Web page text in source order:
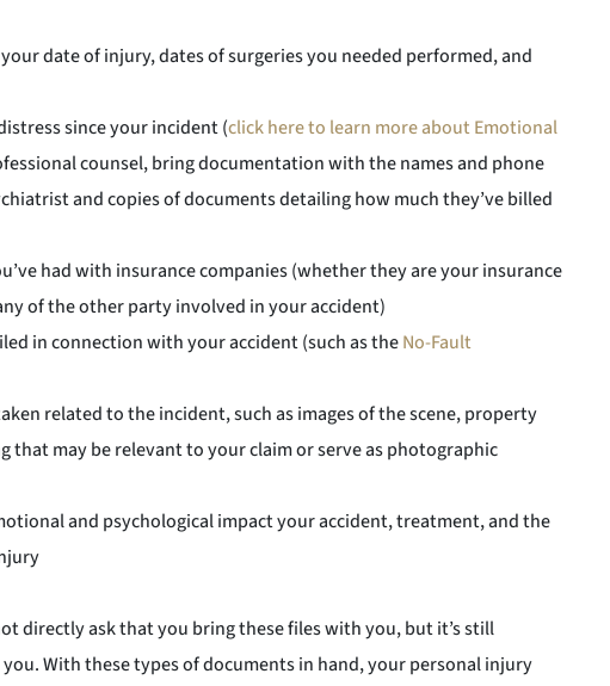
date of injury, dates of surgeries you needed performed, and
since your incident (click here to learn more about Emotional
counsel, bring documentation with the names and phone
and copies of documents detailing how much they’ve billed
had with insurance companies (whether they are your insurance
of the other party involved in your accident)
in connection with your accident (such as theNo-Fault
related to the incident, such as images of the scene, property
that may be relevant to your claim or serve as photographic
and psychological impact your accident, treatment, and the
directly ask that you bring these files with you, but it’s still
With these types of documents in hand, your personal injury